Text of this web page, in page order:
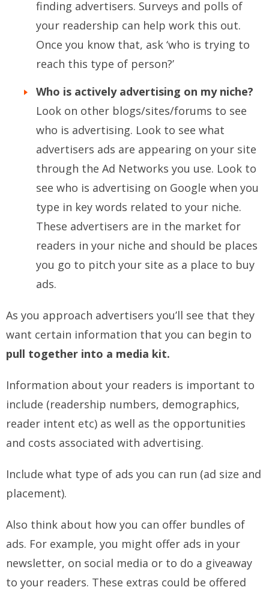
finding advertisers. Surveys and polls of
your readership can help work this out.
Once you know that, ask ‘who is trying to
reach this type of person?’
Who is actively advertising on my niche?
Look on other blogs/sites/forums to see
who is advertising. Look to see what
advertisers ads are appearing on your site
through the Ad Networks you use. Look to
see who is advertising on Google when you
type in key words related to your niche.
These advertisers are in the market for
readers in your niche and should be places
you go to pitch your site as a place to buy
ads.
As you approach advertisers you’ll see that they
want certain information that you can begin to
pull together into a media kit.
Information about your readers is important to
include (readership numbers, demographics,
reader intent etc) as well as the opportunities
and costs associated with advertising.
Include what type of ads you can run (ad size and
placement).
Also think about how you can offer bundles of
ads. For example, you might offer ads in your
newsletter, on social media or to do a giveaway
to your readers. These extras could be offered